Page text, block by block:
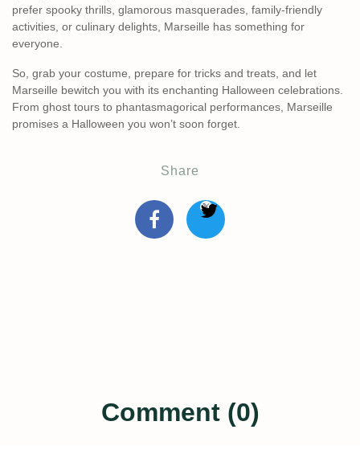
prefer spooky thrills, glamorous masquerades, family-friendly
activities, or culinary delights, Marseille has something for
everyone.
So, grab your costume, prepare for tricks and treats, and let
Marseille bewitch you with its enchanting Halloween celebrations.
From ghost tours to phantasmagorical performances, Marseille
promises a Halloween you won’t soon forget.
Share
Comment (0)